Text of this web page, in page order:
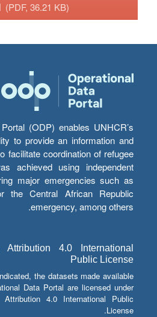
(PDF, 36.21 KB)
(ODP) enables UNHCR’s
to provide an information and
facilitate coordination of refugee
achieved using independent
major emergencies such as
the Central African Republic
emergency, among others.
Attribution 4.0 International
Public License
the datasets made available
Data Portal are licensed under
4.0 International Public
License.